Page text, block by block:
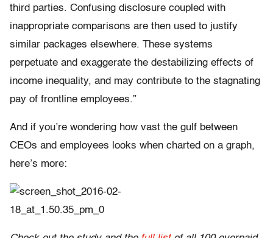
third parties. Confusing disclosure coupled with
inappropriate comparisons are then used to justify
similar packages elsewhere. These systems
perpetuate and exaggerate the destabilizing effects of
income inequality, and may contribute to the stagnating
pay of frontline employees.”
And if you’re wondering how vast the gulf between
CEOs and employees looks when charted on a graph,
here’s more: